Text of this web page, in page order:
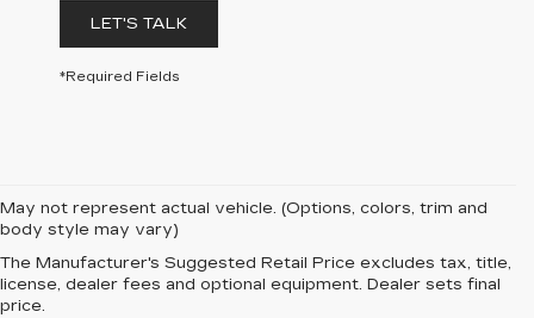
LET'S TALK
*Required Fields
May not represent actual vehicle. (Options, colors, trim and
body style may vary)
The Manufacturer's Suggested Retail Price excludes tax, title,
license, dealer fees and optional equipment. Dealer sets final
price.